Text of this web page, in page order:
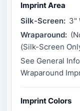
Imprint Area
Silk-Screen: 3"
Wraparound:
(Silk-Screen
See General
Wraparound
Imprint Colors